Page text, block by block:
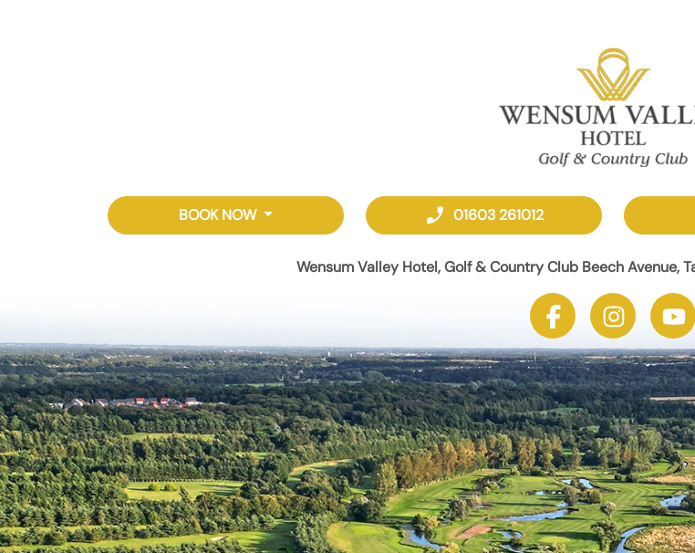
BOOK NOW phone_enabled 01603 261012
Wensum Valley Hotel, Golf & Country Club Beech Avenue,